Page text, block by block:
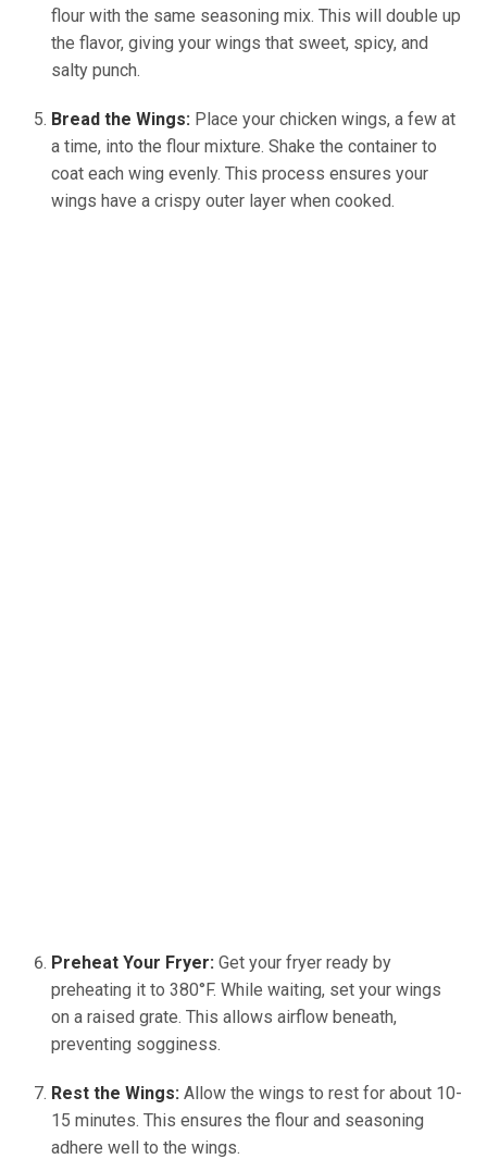
flour with the same seasoning mix. This will double up
the flavor, giving your wings that sweet, spicy, and
salty punch.
Bread the Wings: Place your chicken wings, a few at
a time, into the flour mixture. Shake the container to
coat each wing evenly. This process ensures your
wings have a crispy outer layer when cooked.
Preheat Your Fryer: Get your fryer ready by
preheating it to 380°F. While waiting, set your wings
on a raised grate. This allows airflow beneath,
preventing sogginess.
Rest the Wings: Allow the wings to rest for about 10-
15 minutes. This ensures the flour and seasoning
adhere well to the wings.